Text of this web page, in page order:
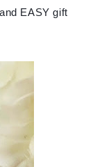
EASY gift